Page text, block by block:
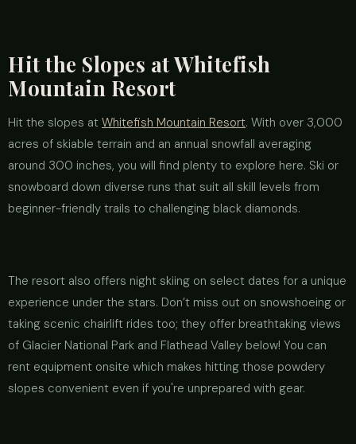
Hit the Slopes at Whitefish
Mountain Resort
Hit the slopes at Whitefish Mountain Resort. With over 3,000
acres of skiable terrain and an annual snowfall averaging
around 300 inches, you will find plenty to explore here. Ski or
snowboard down diverse runs that suit all skill levels from
beginner-friendly trails to challenging black diamonds.
The resort also offers night skiing on select dates for a unique
experience under the stars. Don’t miss out on snowshoeing or
taking scenic chairlift rides too; they offer breathtaking views
of Glacier National Park and Flathead Valley below! You can
rent equipment onsite which makes hitting those powdery
slopes convenient even if you're unprepared with gear.